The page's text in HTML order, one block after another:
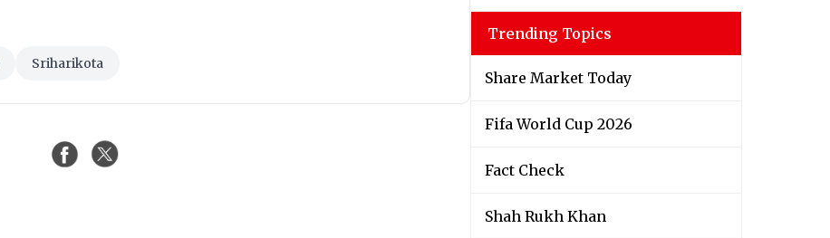
Sriharikota
Trending Topics
Share Market Today
Fifa World Cup 2026
Fact Check
Shah Rukh Khan